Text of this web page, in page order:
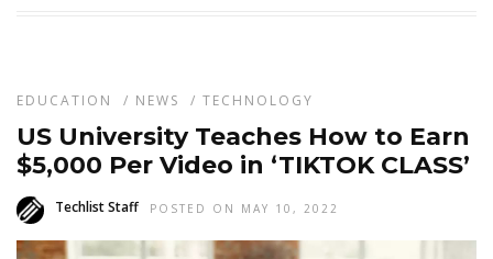
EDUCATION / NEWS / TECHNOLOGY
US University Teaches How to Earn
$5,000 Per Video in ‘TIKTOK CLASS’
Techlist Staff POSTED ON MAY 10, 2022